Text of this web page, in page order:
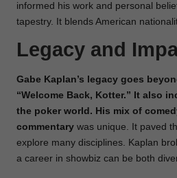
informed his work and personal
tapestry. It blends American
Legacy and
Gabe Kaplan’s legacy goes
“Welcome Back, Kotter.” It also
the poker world. His mix of
commentary was unique. It paved
explore many disciplines. Kaplan
a career in showbiz can be both